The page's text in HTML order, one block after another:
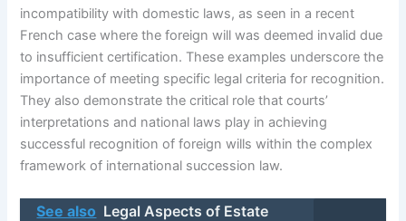
incompatibility with domestic laws, as seen in a recent
French case where the foreign will was deemed invalid due
to insufficient certification. These examples underscore the
importance of meeting specific legal criteria for recognition.
They also demonstrate the critical role that courts’
interpretations and national laws play in achieving
successful recognition of foreign wills within the complex
framework of international succession law.
See also Legal Aspects of Estate